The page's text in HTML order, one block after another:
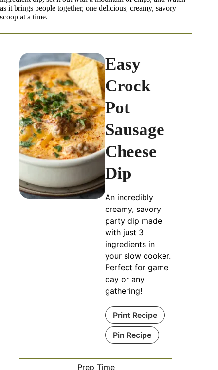
as it brings people together, one delicious, creamy, savory
scoop at a time.
Easy
Crock
Pot
Sausage
Cheese
Dip
An incredibly
creamy, savory
party dip made
with just 3
ingredients in
your slow cooker.
Perfect for game
day or any
gathering!
Print Recipe
Pin Recipe
Prep Time